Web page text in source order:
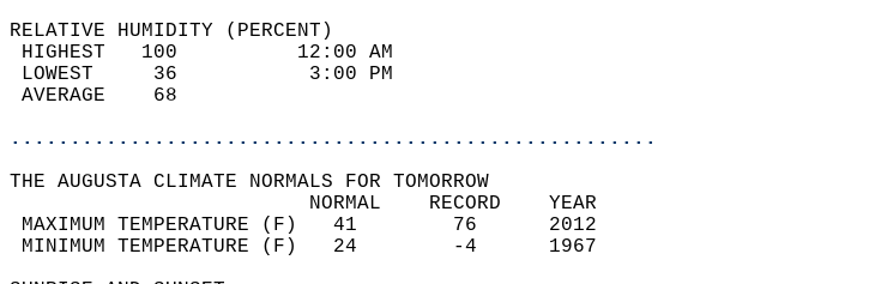
RELATIVE HUMIDITY (PERCENT)
HIGHEST   100          12:00 AM
LOWEST     36           3:00 PM
AVERAGE    68
......................................................
THE AUGUSTA CLIMATE NORMALS FOR TOMORROW
                         NORMAL    RECORD    YEAR
MAXIMUM TEMPERATURE (F)   41        76      2012
MINIMUM TEMPERATURE (F)   24        -4      1967